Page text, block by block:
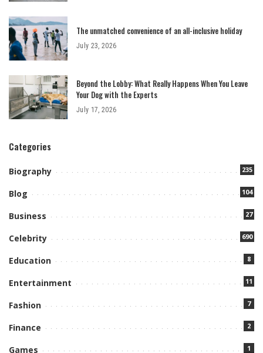
The unmatched convenience of an all-inclusive holiday
July 23, 2026
Beyond the Lobby: What Really Happens When You Leave
Your Dog with the Experts
July 17, 2026
Categories
Biography 235
Blog 104
Business 27
Celebrity 690
Education 8
Entertainment 11
Fashion 7
Finance 2
Games 1